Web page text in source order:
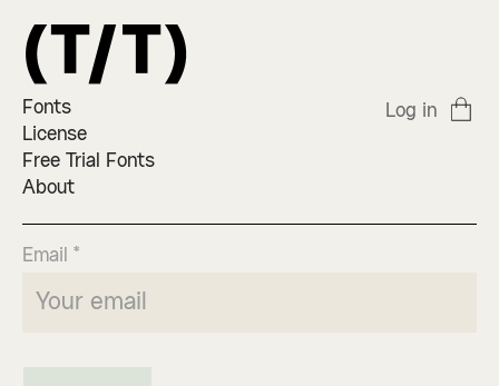
Fonts
License
Free Trial Fonts
About
Log in
Email *